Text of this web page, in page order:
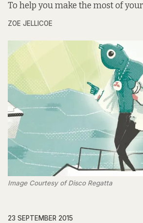
To help you make the most of
ZOE JELLICOE
Image Courtesy of Disco Regatta
23 SEPTEMBER 2015